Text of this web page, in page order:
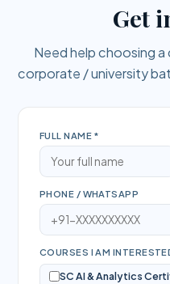
Get
Need help choosing
corporate / university
FULL NAME *
PHONE / WHATSAPP
COURSES I AM
SC AI & Analytics